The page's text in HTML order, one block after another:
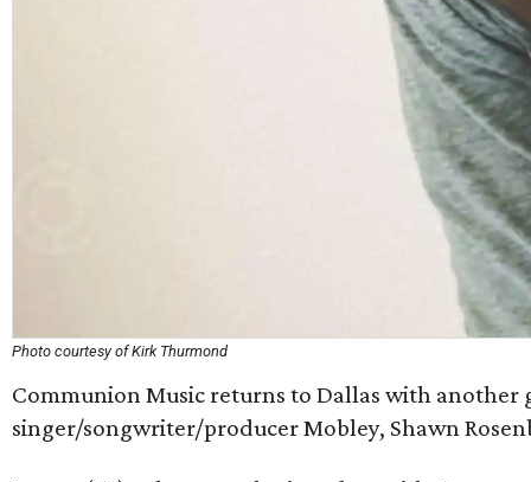
Photo courtesy of Kirk Thurmond
Communion Music returns to Dallas with
singer/songwriter/producer Mobley, Shawn